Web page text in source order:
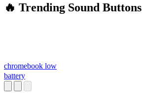
🔥 Trending Sound Buttons
chromebook low
battery